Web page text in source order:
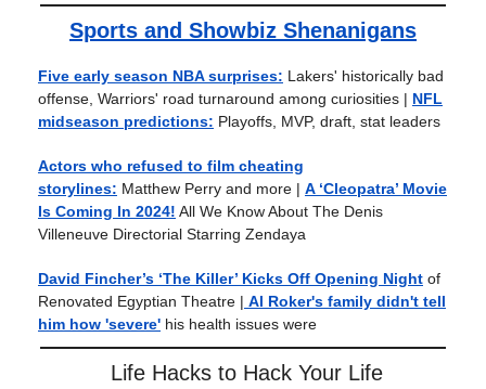
Sports and Showbiz Shenanigans
Five early season NBA surprises: Lakers' historically bad
offense, Warriors' road turnaround among curiosities | NFL
midseason predictions: Playoffs, MVP, draft, stat leaders
Actors who refused to film cheating
storylines: Matthew Perry and more | A ‘Cleopatra’ Movie
Is Coming In 2024! All We Know About The Denis
Villeneuve Directorial Starring Zendaya
David Fincher’s ‘The Killer’ Kicks Off Opening Night of
Renovated Egyptian Theatre | Al Roker's family didn't tell
him how 'severe' his health issues were
Life Hacks to Hack Your Life